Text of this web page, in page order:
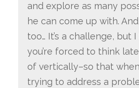
and explore as many
he can come up with.
too… It’s a challenge, but
you’re forced to think
of vertically–so that
trying to address a